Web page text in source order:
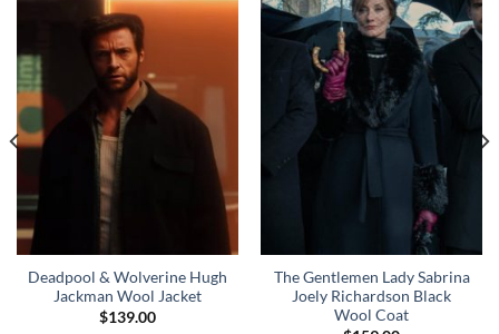
Deadpool & Wolverine Hugh
Jackman Wool Jacket
$139.00
The Gentlemen Lady Sabrina
Joely Richardson Black
Wool Coat